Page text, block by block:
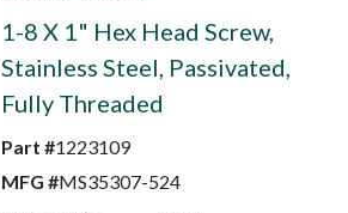
1-8 X 1" Hex Head Screw,
Stainless Steel, Passivated,
Fully Threaded
Part #1223109
MFG #MS35307-524